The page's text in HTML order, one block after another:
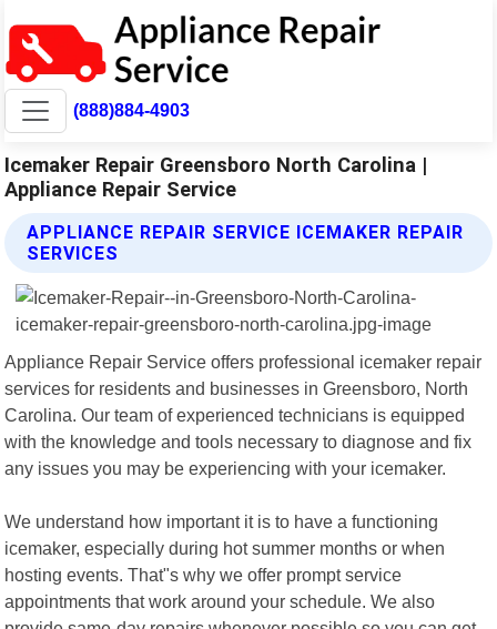
(888)884-4903
Icemaker Repair Greensboro North Carolina |
Appliance Repair Service
APPLIANCE REPAIR SERVICE ICEMAKER REPAIR
SERVICES
Appliance Repair Service offers professional icemaker repair
services for residents and businesses in Greensboro, North
Carolina. Our team of experienced technicians is equipped
with the knowledge and tools necessary to diagnose and fix
any issues you may be experiencing with your icemaker.
We understand how important it is to have a functioning
icemaker, especially during hot summer months or when
hosting events. That"s why we offer prompt service
appointments that work around your schedule. We also